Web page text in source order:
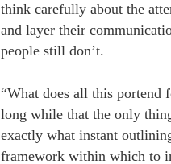
think carefully about the
and layer their
people still don’t.
“What does all this portend
long while that the only
exactly what instant
framework within which to